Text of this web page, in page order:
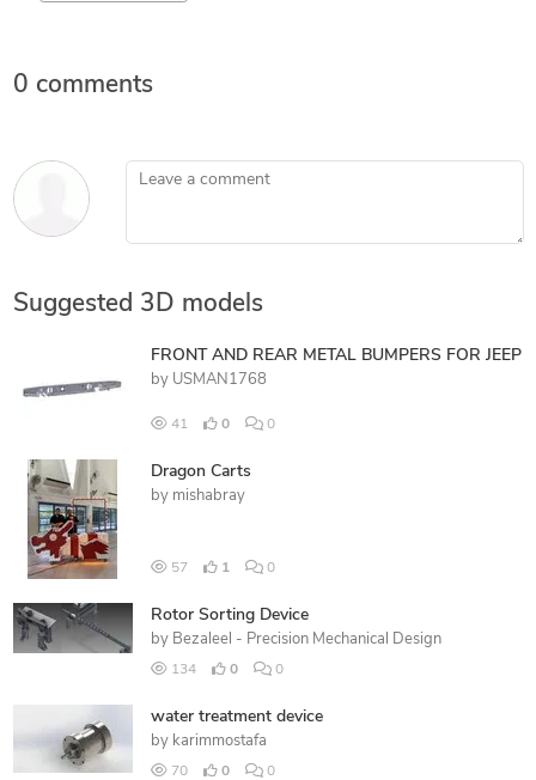
0 comments
Leave a comment
Suggested 3D models
FRONT AND REAR METAL BUMPERS FOR JEEP
by USMAN1768
41 0 0
Dragon Carts
by mishabray
57 1 0
Rotor Sorting Device
by Bezaleel - Precision Mechanical Design
134 0 0
water treatment device
by karimmostafa
70 0 0